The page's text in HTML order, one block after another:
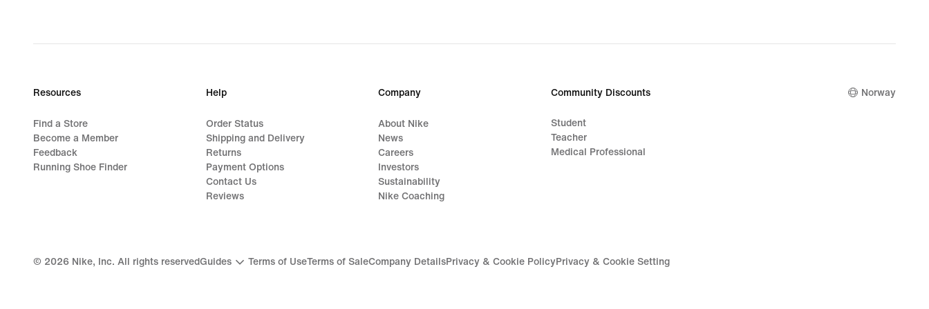
1 149,00 kr
849,00 kr
1 099,00 kr
Resources
Find a Store
Become a Member
Feedback
Running Shoe Finder
Help
Order Status
Shipping and Delivery
Returns
Payment Options
Contact Us
Reviews
Company
About Nike
News
Careers
Investors
Sustainability
Nike Coaching
Community Discounts
Student
Teacher
Medical Professional
Norway
© 2026 Nike, Inc. All rights reservedGuides Terms of UseTerms of SaleCompany DetailsPrivacy & Cookie PolicyPrivacy & Cookie Setting